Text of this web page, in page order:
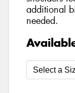
additional
needed.